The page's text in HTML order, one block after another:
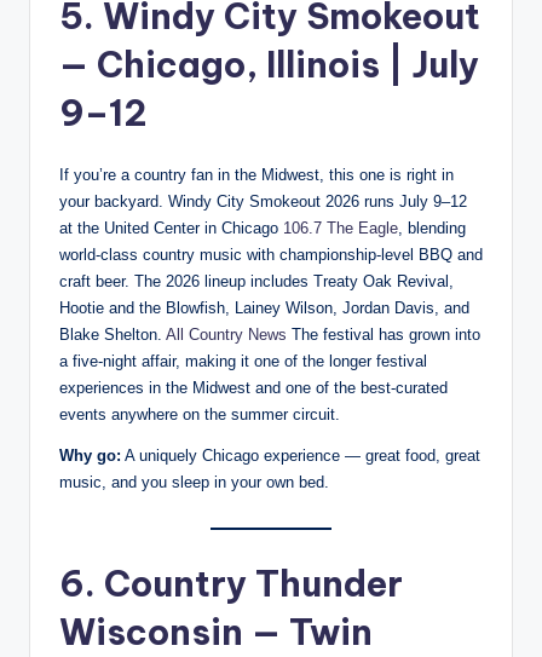
5. Windy City Smokeout
— Chicago, Illinois | July
9–12
If you’re a country fan in the Midwest, this one is right in
your backyard. Windy City Smokeout 2026 runs July 9–12
at the United Center in Chicago 106.7 The Eagle, blending
world-class country music with championship-level BBQ and
craft beer. The 2026 lineup includes Treaty Oak Revival,
Hootie and the Blowfish, Lainey Wilson, Jordan Davis, and
Blake Shelton. All Country News The festival has grown into
a five-night affair, making it one of the longer festival
experiences in the Midwest and one of the best-curated
events anywhere on the summer circuit.
Why go: A uniquely Chicago experience — great food, great
music, and you sleep in your own bed.
6. Country Thunder
Wisconsin — Twin